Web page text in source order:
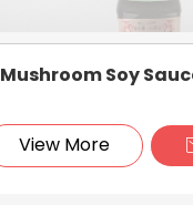
Mushroom Soy
View More